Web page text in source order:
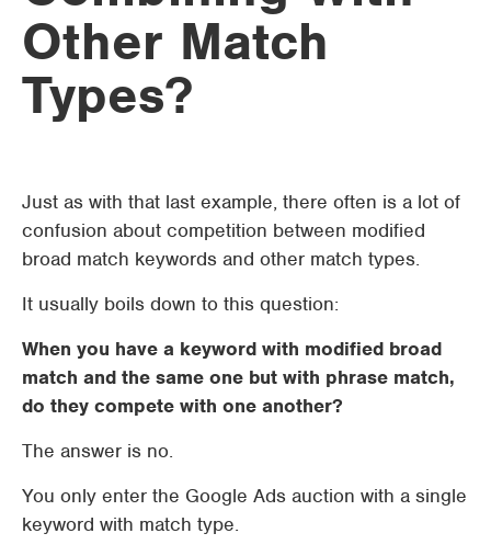
Other Match
Types?
Just as with that last example, there often is a lot of
confusion about competition between modified
broad match keywords and other match types.
It usually boils down to this question:
When you have a keyword with modified broad
match and the same one but with phrase match,
do they compete with one another?
The answer is no.
You only enter the Google Ads auction with a single
keyword with match type.